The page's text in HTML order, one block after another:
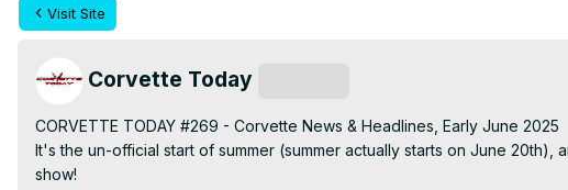
Visit Site
Corvette Today
CORVETTE TODAY #269 - Corvette News & Headlines, Early June 2025
It's the un-official start of summer (summer actually starts on June 20th),
show!